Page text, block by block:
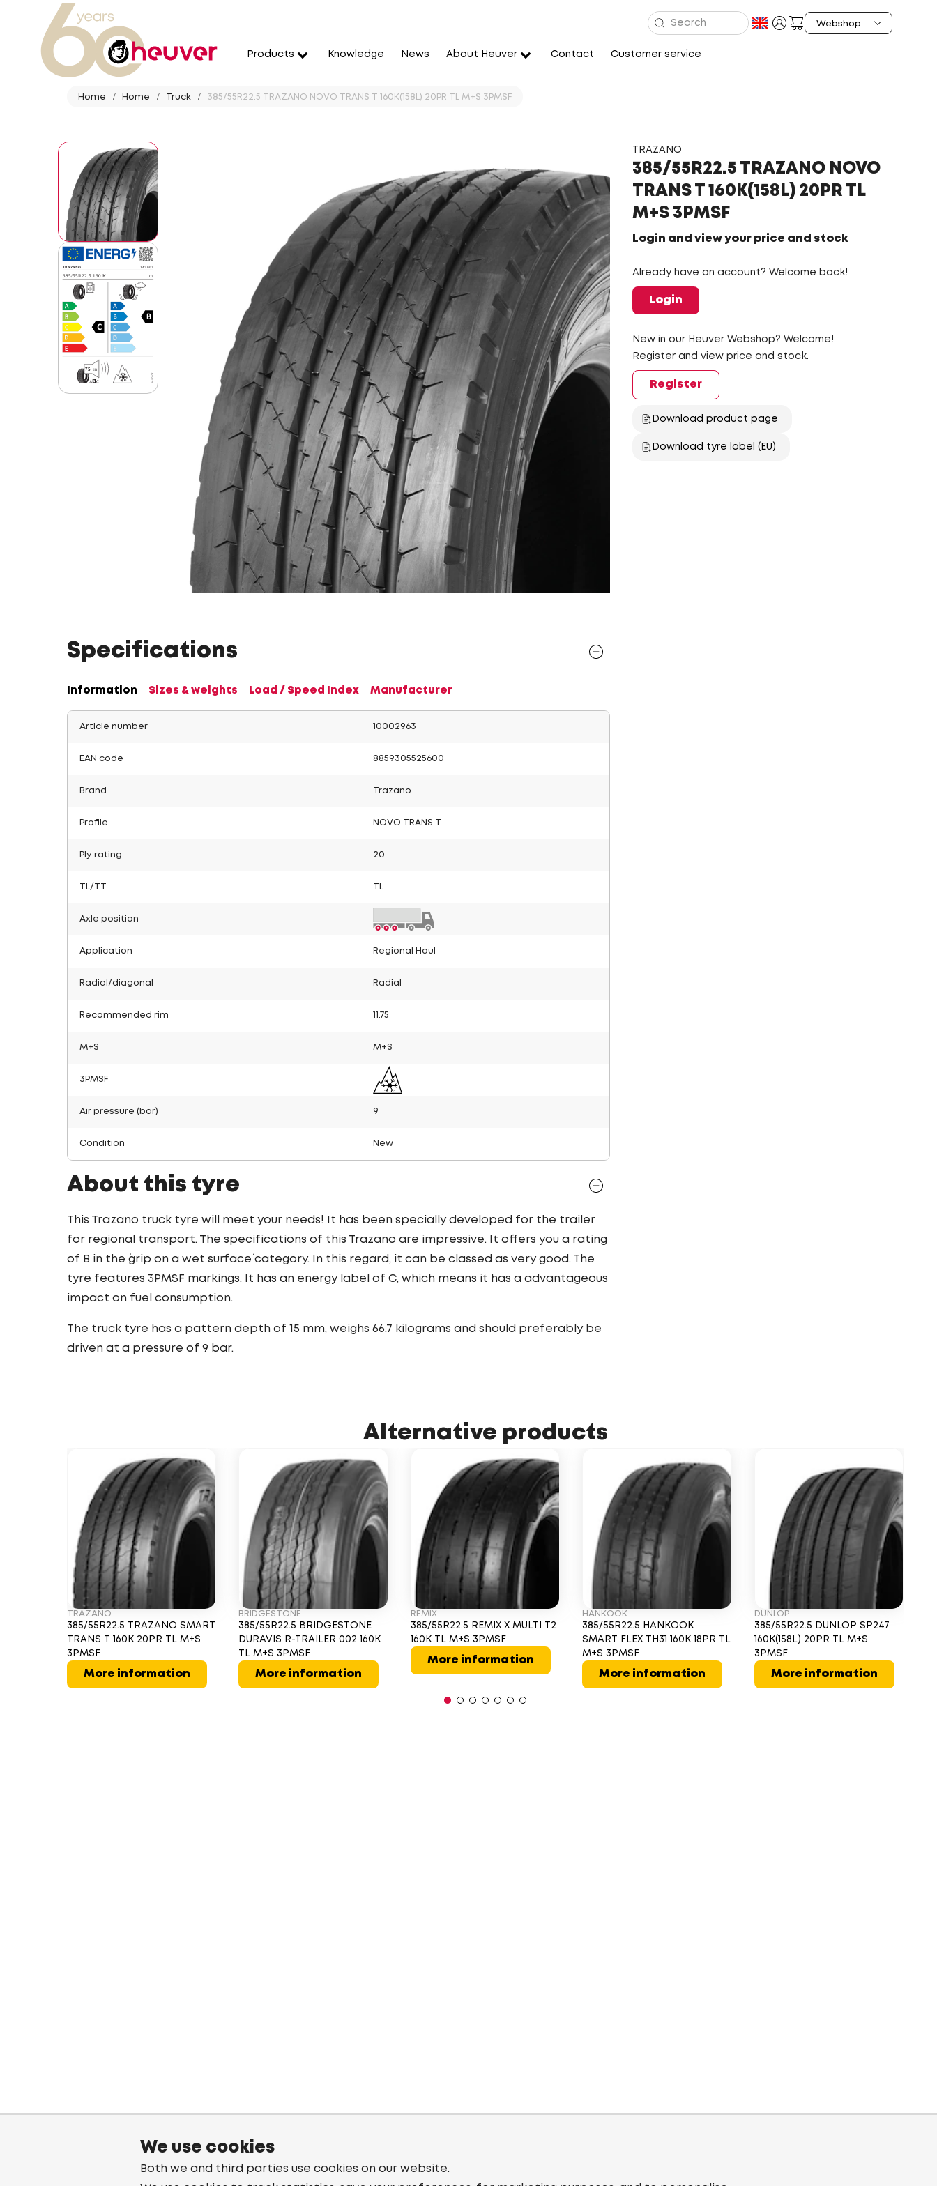
Products Knowledge News About Heuver Contact Customer service
Home Home Truck 385/55R22.5 TRAZANO NOVO TRANS T 160K(158L) 20PR TL M+S 3PMSF
TRAZANO
385/55R22.5 TRAZANO NOVO
TRANS T 160K(158L) 20PR TL
M+S 3PMSF
Login and view your price and stock
Already have an account? Welcome back!
Login
New in our Heuver Webshop? Welcome!
Register and view price and stock.
Register
Download product page
Download tyre label (EU)
Specifications
Information Sizes & weights Load / Speed Index Manufacturer
Article number 10002963
EAN code 8859305525600
Brand Trazano
Profile NOVO TRANS T
Ply rating 20
TL/TT
Axle position
Application Regional Haul
Radial/diagonal Radial
Recommended rim 11.75
M+S M+S
3PMSF
Air pressure (bar) 9
Condition New
About this tyre
This Trazano truck tyre will meet your needs! It has been specially developed for the trailer
for regional transport. The specifications of this Trazano are impressive. It offers you a rating
of B in the ´grip on a wet surface´ category. In this regard, it can be classed as very good. The
tyre features 3PMSF markings. It has an energy label of C, which means it has a advantageous
impact on fuel consumption.
The truck tyre has a pattern depth of 15 mm, weighs 66.7 kilograms and should preferably be
driven at a pressure of 9 bar.
Alternative products
TRAZANO
385/55R22.5 TRAZANO SMART
TRANS T 160K 20PR TL M+S
3PMSF
More information
BRIDGESTONE
385/55R22.5 BRIDGESTONE
DURAVIS R-TRAILER 002 160K
TL M+S 3PMSF
More information
REMIX
385/55R22.5 REMIX X MULTI T2
160K TL M+S 3PMSF
More information
HANKOOK
385/55R22.5 HANKOOK
SMART FLEX TH31 160K 18PR TL
M+S 3PMSF
More information
DUNLOP
385/55R22.5 DUNLOP SP247
160K(158L) 20PR TL M+S
3PMSF
More information
We use cookies
Both we and third parties use cookies on our website.